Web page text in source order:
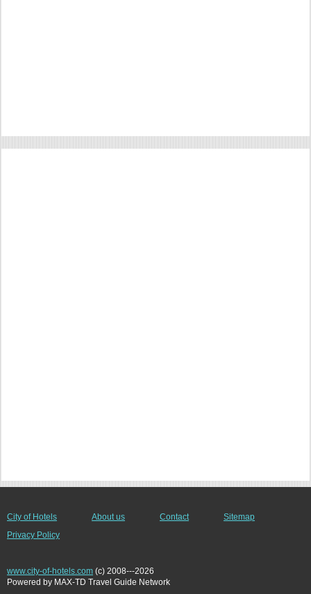
City of Hotels About us Contact
Sitemap
Privacy Policy
www.city-of-hotels.com (c) 2008---2026
Powered by MAX-TD Travel Guide Network